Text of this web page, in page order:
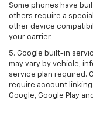
Some phones have
others require a
other device
your carrier.
5. Google built-in
may vary by vehicle,
service plan required.
require account
Google, Google Play